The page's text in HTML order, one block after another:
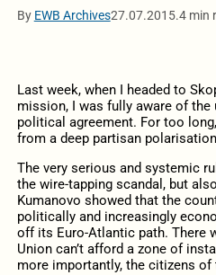
By EWB Archives27.07.2015.4 min
Last week, when I headed to
mission, I was fully aware of
political agreement. For too
from a deep partisan
The very serious and systemic
the wire-tapping scandal, but
Kumanovo showed that the
politically and increasingly
off its Euro-Atlantic path. There
Union can’t afford a zone of
more importantly, the citizens of